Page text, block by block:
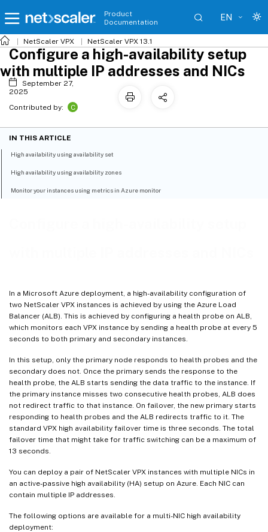
Product
Documentation
EN
NetScaler VPX NetScaler VPX 13.1
In a Microsoft Azure deployment, a high-availability configuration of
two NetScaler VPX instances is achieved by using the Azure Load
Balancer (ALB). This is achieved by configuring a health probe on ALB,
which monitors each VPX instance by sending a health probe at every 5
seconds to both primary and secondary instances.
In this setup, only the primary node responds to health probes and the
secondary does not. Once the primary sends the response to the
health probe, the ALB starts sending the data traffic to the instance. If
the primary instance misses two consecutive health probes, ALB does
not redirect traffic to that instance. On failover, the new primary starts
responding to health probes and the ALB redirects traffic to it. The
standard VPX high availability failover time is three seconds. The total
failover time that might take for traffic switching can be a maximum of
13 seconds.
You can deploy a pair of NetScaler VPX instances with multiple NICs in
an active-passive high availability (HA) setup on Azure. Each NIC can
contain multiple IP addresses.
The following options are available for a multi-NIC high availability
deployment:
Configure a high-availability setup
with multiple IP addresses and NICs
September 27,
2025
Contributed by:
C
IN THIS ARTICLE
High availability using availability set
High availability using availability zones
Monitor your instances using metrics in Azure monitor